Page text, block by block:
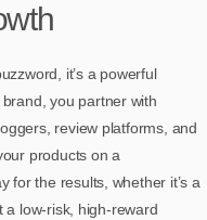
it’s a powerful
you partner with
review platforms, and
products on a
for the results, whether it’s a
a low-risk, high-reward